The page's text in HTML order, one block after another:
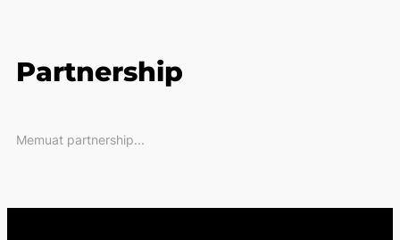
Partnership
Memuat partnership...